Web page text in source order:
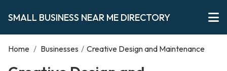
SMALL BUSINESS NEAR ME DIRECTORY
Home / Businesses / Creative Design and Maintenance